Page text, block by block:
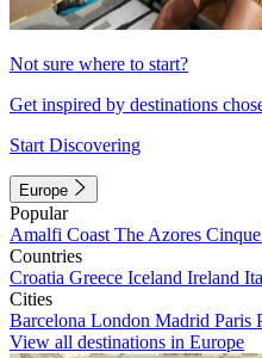
Not sure where to start?
Get inspired by destinations
Start Discovering
Europe
Popular
Amalfi Coast The Azores
Countries
Croatia Greece Iceland Ireland
Cities
Barcelona London Madrid Paris
View all destinations in Europe